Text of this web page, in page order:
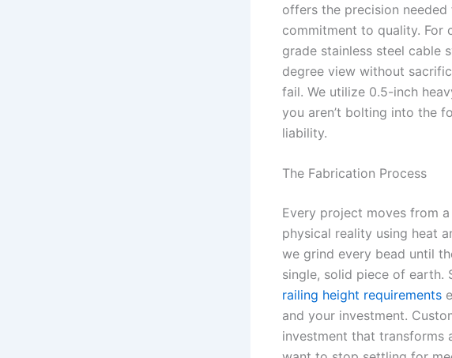
offers the precision needed
commitment to quality. For
grade stainless steel cable
degree view without
fail. We utilize 0.5-inch
you aren’t bolting into the
liability.
The Fabrication Process
Every project moves from
physical reality using heat
we grind every bead until
single, solid piece of earth.
railing height requirements
and your investment.
investment that